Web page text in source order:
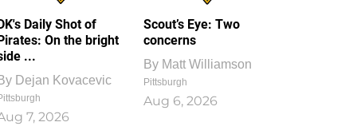
Daily Shot of
On the bright
...
Dejan Kovacevic
7, 2026
Scout’s Eye: Two
concerns
By Matt Williamson
Pittsburgh
Aug 6, 2026